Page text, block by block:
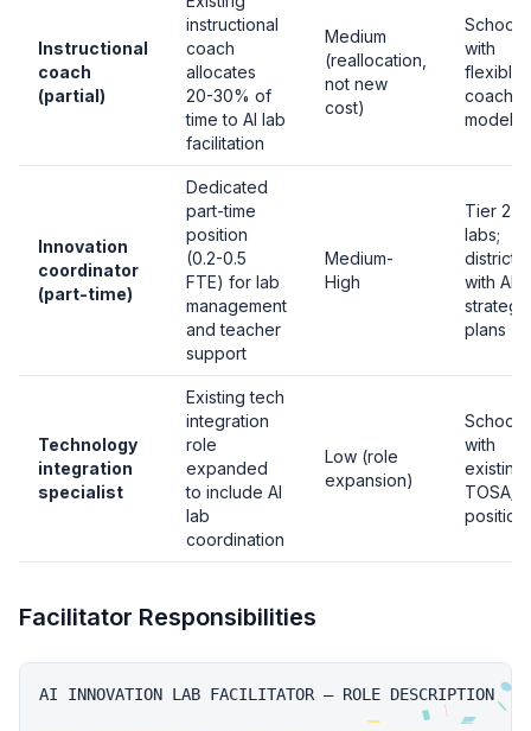
Instructional
coach
(partial)
instructional
coach
allocates
20-30% of
time to AI lab
facilitation
Medium
(reallocation,
not new
cost)
Schools
with
flexible
models
Innovation
coordinator
(part-time)
Dedicated
part-time
position
(0.2-0.5
FTE) for lab
management
and teacher
support
Medium-
High
Tier 2-3
labs;
districts
with AI
strategic
plans
Technology
integration
specialist
Existing tech
integration
role
expanded
to include AI
lab
coordination
Low (role
expansion)
Schools
with
existing
TOSA/
Facilitator Responsibilities
AI INNOVATION LAB FACILITATOR — ROLE DESCRIPTION